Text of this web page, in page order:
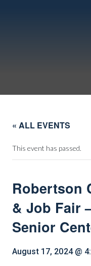
« ALL EVENTS
This event has passed.
Robertson
& Job Fair
Senior
August 17, 2024 @